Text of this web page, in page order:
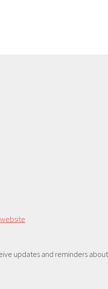
updates and reminders about